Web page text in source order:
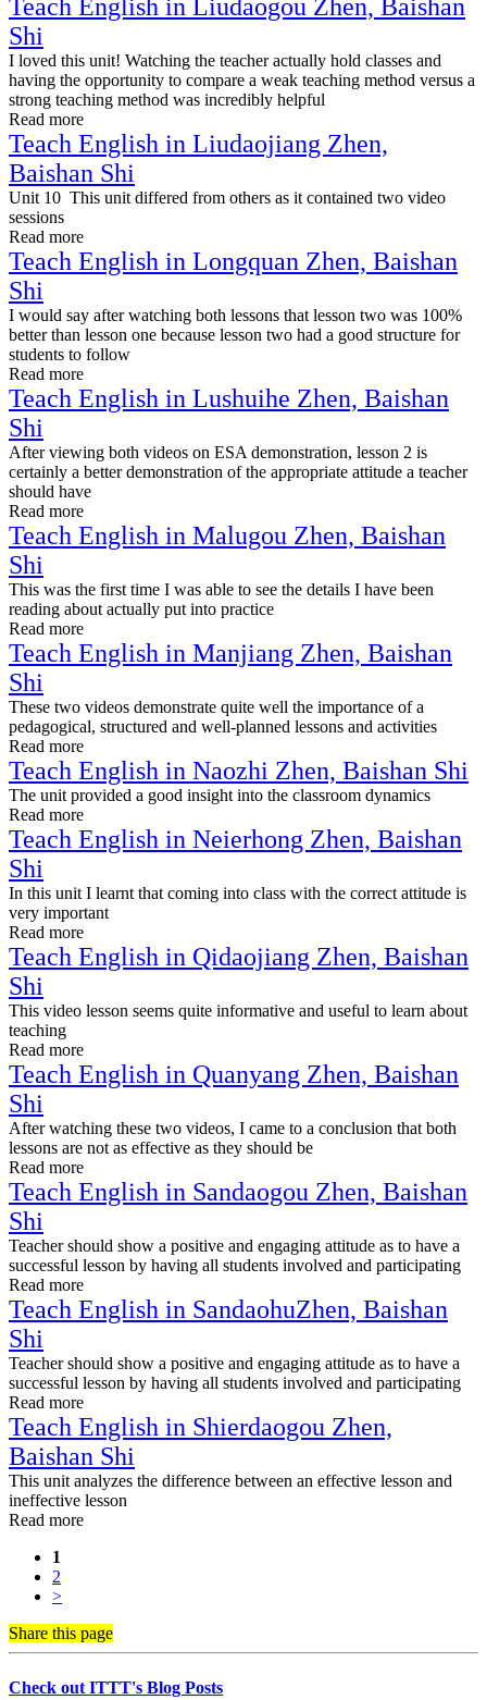
Teach English in Liudaogou Zhen, Baishan
Shi
I loved this unit! Watching the teacher actually hold classes and
having the opportunity to compare a weak teaching method versus a
strong teaching method was incredibly helpful
Read more
Teach English in Liudaojiang Zhen,
Baishan Shi
Unit 10 This unit differed from others as it contained two video
sessions
Read more
Teach English in Longquan Zhen, Baishan
Shi
I would say after watching both lessons that lesson two was 100%
better than lesson one because lesson two had a good structure for
students to follow
Read more
Teach English in Lushuihe Zhen, Baishan
Shi
After viewing both videos on ESA demonstration, lesson 2 is
certainly a better demonstration of the appropriate attitude a teacher
should have
Read more
Teach English in Malugou Zhen, Baishan
Shi
This was the first time I was able to see the details I have been
reading about actually put into practice
Read more
Teach English in Manjiang Zhen, Baishan
Shi
These two videos demonstrate quite well the importance of a
pedagogical, structured and well-planned lessons and activities
Read more
Teach English in Naozhi Zhen, Baishan Shi
The unit provided a good insight into the classroom dynamics
Read more
Teach English in Neierhong Zhen, Baishan
Shi
In this unit I learnt that coming into class with the correct attitude is
very important
Read more
Teach English in Qidaojiang Zhen, Baishan
Shi
This video lesson seems quite informative and useful to learn about
teaching
Read more
Teach English in Quanyang Zhen, Baishan
Shi
After watching these two videos, I came to a conclusion that both
lessons are not as effective as they should be
Read more
Teach English in Sandaogou Zhen, Baishan
Shi
Teacher should show a positive and engaging attitude as to have a
successful lesson by having all students involved and participating
Read more
Teach English in SandaohuZhen, Baishan
Shi
Teacher should show a positive and engaging attitude as to have a
successful lesson by having all students involved and participating
Read more
Teach English in Shierdaogou Zhen,
Baishan Shi
This unit analyzes the difference between an effective lesson and
ineffective lesson
Read more
1
2
>
Share this page
Check out ITTT's Blog Posts